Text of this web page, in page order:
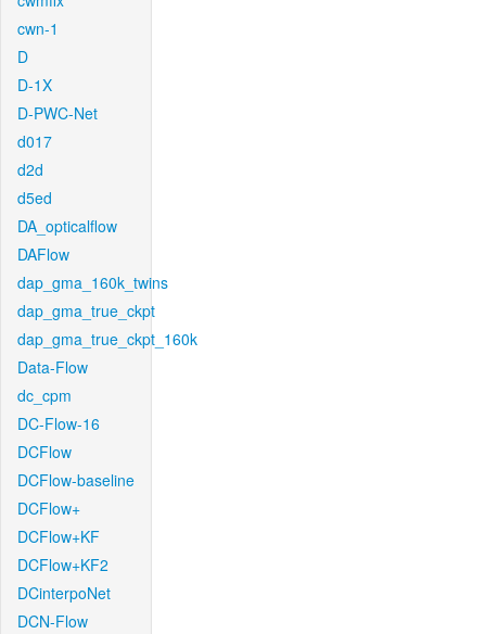
cwn-1
D
D-1X
D-PWC-Net
d017
d2d
d5ed
DA_opticalflow
DAFlow
dap_gma_160k_twins
dap_gma_true_ckpt
dap_gma_true_ckpt_160k
Data-Flow
dc_cpm
DC-Flow-16
DCFlow
DCFlow-baseline
DCFlow+
DCFlow+KF
DCFlow+KF2
DCinterpoNet
DCN-Flow